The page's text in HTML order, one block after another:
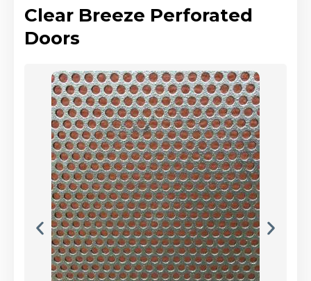
Clear Breeze Perforated
Doors